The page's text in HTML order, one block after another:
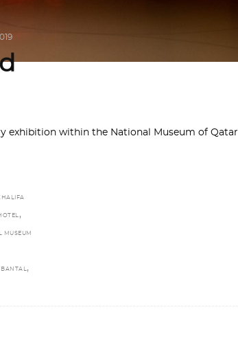
exhibition within the National Museum of
,
MUSEUM
BANTAL,